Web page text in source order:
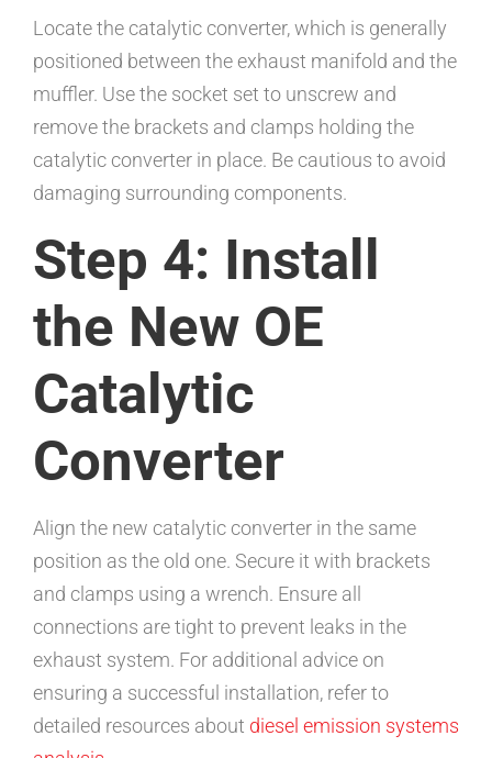
Locate the catalytic converter, which is generally
positioned between the exhaust manifold and the
muffler. Use the socket set to unscrew and
remove the brackets and clamps holding the
catalytic converter in place. Be cautious to avoid
damaging surrounding components.
Step 4: Install
the New OE
Catalytic
Converter
Align the new catalytic converter in the same
position as the old one. Secure it with brackets
and clamps using a wrench. Ensure all
connections are tight to prevent leaks in the
exhaust system. For additional advice on
ensuring a successful installation, refer to
detailed resources about diesel emission systems